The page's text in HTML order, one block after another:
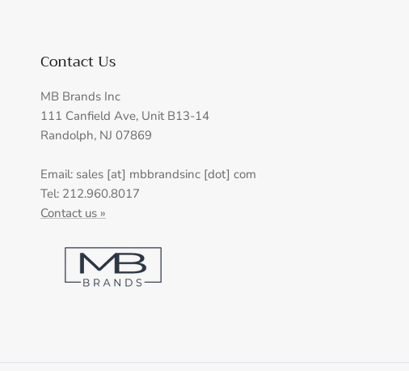
Contact Us
MB Brands Inc
111 Canfield Ave, Unit B13-14
Randolph, NJ 07869
Email: sales [at] mbbrandsinc [dot] com
Tel: 212.960.8017
Contact us »